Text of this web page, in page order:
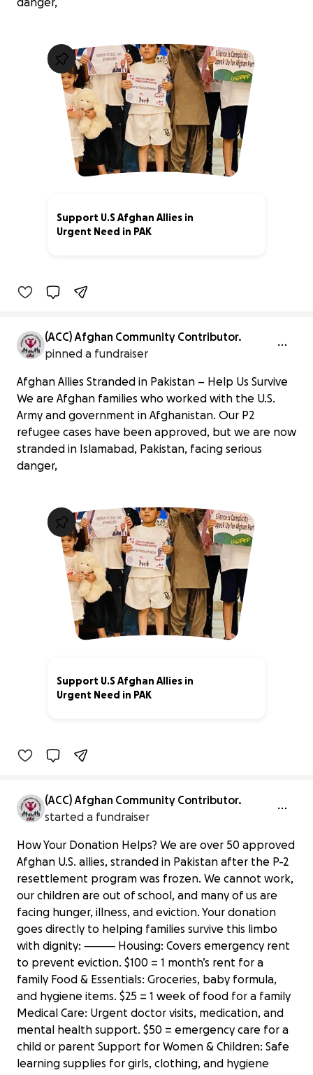
Support U.S Afghan Allies in
Urgent Need in PAK
(ACC) Afghan Community Contributor.
pinned a fundraiser
Afghan Allies Stranded in Pakistan – Help Us Survive
We are Afghan families who worked with the U.S.
Army and government in Afghanistan. Our P2
refugee cases have been approved, but we are now
stranded in Islamabad, Pakistan, facing serious
danger,
Support U.S Afghan Allies in
Urgent Need in PAK
(ACC) Afghan Community Contributor.
started a fundraiser
How Your Donation Helps? We are over 50 approved
Afghan U.S. allies, stranded in Pakistan after the P-2
resettlement program was frozen. We cannot work,
our children are out of school, and many of us are
facing hunger, illness, and eviction. Your donation
goes directly to helping families survive this limbo
with dignity: ⸻ Housing: Covers emergency rent
to prevent eviction. $100 = 1 month’s rent for a
family Food & Essentials: Groceries, baby formula,
and hygiene items. $25 = 1 week of food for a family
Medical Care: Urgent doctor visits, medication, and
mental health support. $50 = emergency care for a
child or parent Support for Women & Children: Safe
learning supplies for girls, clothing, and hygiene